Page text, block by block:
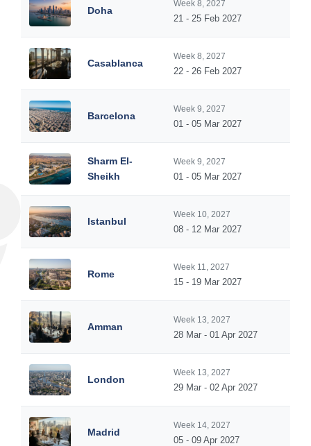
Doha
Week 8, 2027
21 - 25 Feb 2027
Casablanca
Week 8, 2027
22 - 26 Feb 2027
Barcelona
Week 9, 2027
01 - 05 Mar 2027
Sharm El-
Sheikh
Week 9, 2027
01 - 05 Mar 2027
Istanbul
Week 10, 2027
08 - 12 Mar 2027
Rome
Week 11, 2027
15 - 19 Mar 2027
Amman
Week 13, 2027
28 Mar - 01 Apr 2027
London
Week 13, 2027
29 Mar - 02 Apr 2027
Madrid
Week 14, 2027
05 - 09 Apr 2027